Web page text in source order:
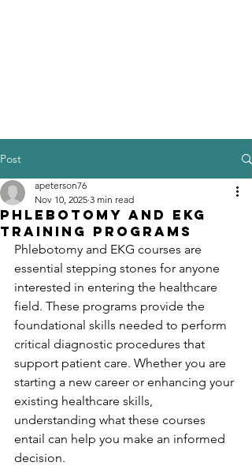
Post
Phlebotomy and EKG
Training Programs
apeterson76
Nov 10, 2025 3 min read
Phlebotomy and EKG courses are
essential stepping stones for anyone
interested in entering the healthcare
field. These programs provide the
foundational skills needed to perform
critical diagnostic procedures that
support patient care. Whether you are
starting a new career or enhancing your
existing healthcare skills,
understanding what these courses
entail can help you make an informed
decision.